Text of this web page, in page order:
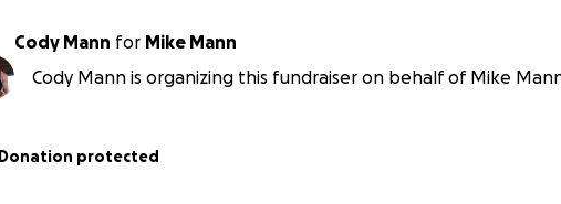
Cody Mann for Mike Mann
Cody Mann is organizing this fundraiser on behalf of Mike
Donation protected